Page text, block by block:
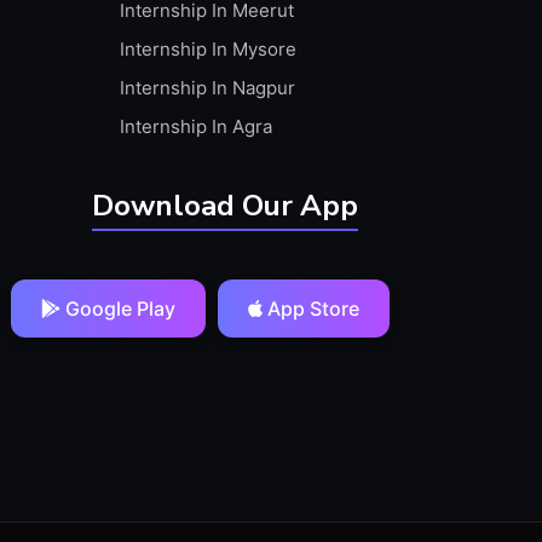
Internship In Meerut
Internship In Mysore
Internship In Nagpur
Internship In Agra
Download Our App
Google Play App Store